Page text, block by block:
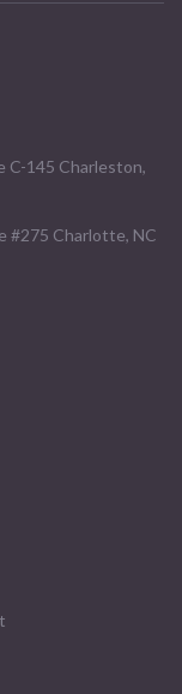
C-145 Charleston,
#275 Charlotte, NC